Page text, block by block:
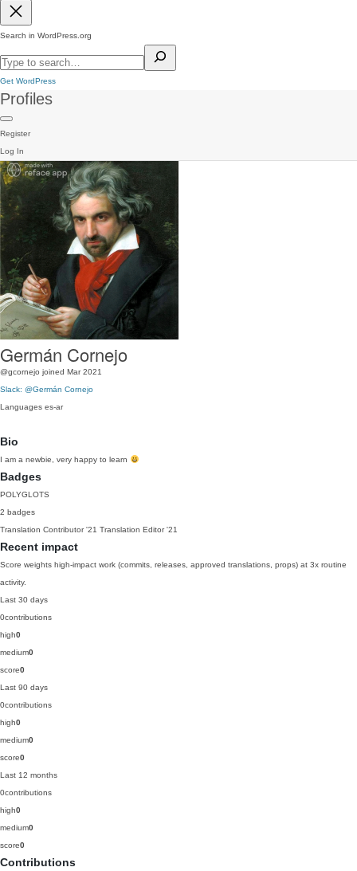
Search in WordPress.org
Get WordPress
Profiles
Register
Log In
Germán Cornejo
@gcornejo joined Mar 2021
Slack: @Germán Cornejo
Languages es-ar
Bio
I am a newbie, very happy to learn
Badges
POLYGLOTS
2 badges
Translation Contributor '21 Translation Editor '21
Recent impact
Score weights high-impact work (commits, releases, approved translations, props) at 3x routine
activity.
Last 30 days
0contributions
high0
medium0
score0
Last 90 days
0contributions
high0
medium0
score0
Last 12 months
0contributions
high0
medium0
score0
Contributions